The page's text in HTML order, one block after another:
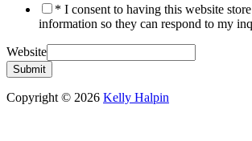
* I consent to having this website
information so they can respond to my
Website
Submit
Copyright © 2026 Kelly Halpin